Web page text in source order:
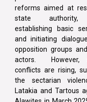
reforms aimed at
state
establishing basic
and initiating
opposition groups
actors. However,
conflicts are rising,
the sectarian
Latakia and Tartous